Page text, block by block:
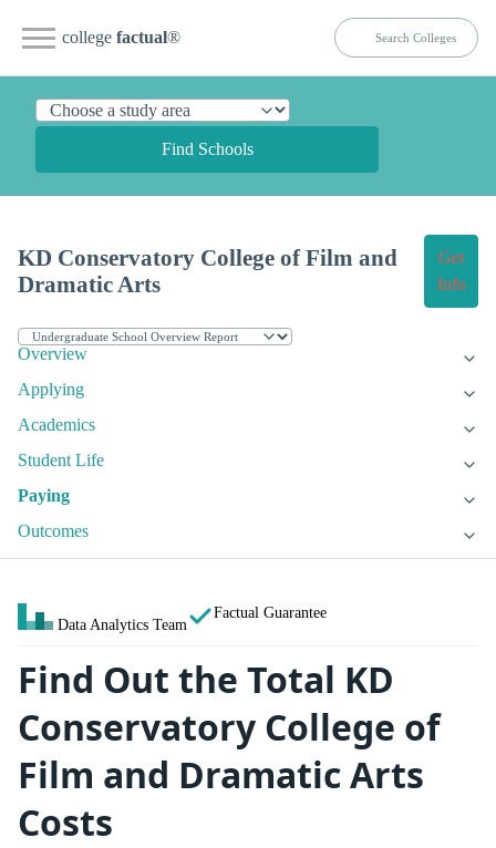
college factual®
Find Schools
KD Conservatory College of Film and
Dramatic Arts
Get
Info
Overview
Applying
Academics
Student Life
Paying
Outcomes
Data Analytics Team
Factual Guarantee
Find Out the Total KD
Conservatory College of
Film and Dramatic Arts
Costs